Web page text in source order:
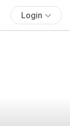
Login